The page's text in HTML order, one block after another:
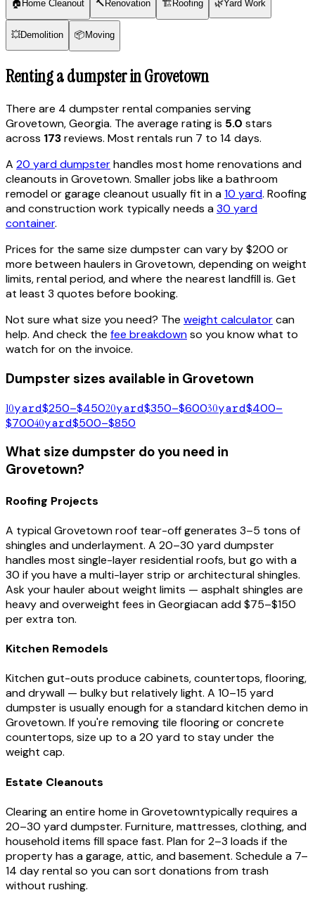
🏠 Home Cleanout 🔨 Renovation 🏗 Roofing 🌿Yard Work
💥Demolition 📦 Moving
Renting a dumpster inGrovetown
There are 4 dumpster rentalcompanies serving
Grovetown,Georgia. The average rating is 5.0 stars
across 173reviews. Most rentals run 7 to 14 days.
A 20 yard dumpsterhandles most home renovations and
cleanouts inGrovetown. Smaller jobs like a bathroom
remodel or garage cleanout usually fit in a10 yard. Roofing
and construction work typically needs a30 yard
container.
Prices for the same size dumpster can vary by $200 or
more between haulers inGrovetown, depending on weight
limits, rental period, and where the nearest landfill is. Get
at least 3 quotes before booking.
Not sure what size you need? The weight calculatorcan
help. And check the fee breakdownso you know what to
watch for on the invoice.
Dumpster sizes available in Grovetown
10yard$250–$45020yard$350–$60030yard$400–
$70040yard$500–$850
What size dumpster do you need in
Grovetown?
Roofing Projects
A typicalGrovetownroof tear-off generates 3–5 tons of
shingles and underlayment. A 20–30 yard dumpster
handles most single-layer residential roofs, but go with a
30 if you have a multi-layer strip or architectural shingles.
Ask your hauler about weight limits — asphalt shingles are
heavy and overweight fees inGeorgiacan add $75–$150
per extra ton.
Kitchen Remodels
Kitchen gut-outs produce cabinets, countertops, flooring,
and drywall — bulky but relatively light. A 10–15 yard
dumpster is usually enough for a standard kitchen demo in
Grovetown. If you're removing tile flooring or concrete
countertops, size up to a 20 yard to stay under the
weight cap.
Estate Cleanouts
Clearing an entire home inGrovetowntypically requires a
20–30 yard dumpster. Furniture, mattresses, clothing, and
household items fill space fast. Plan for 2–3 loads if the
property has a garage, attic, and basement. Schedule a 7–
14 day rental so you can sort donations from trash
without rushing.